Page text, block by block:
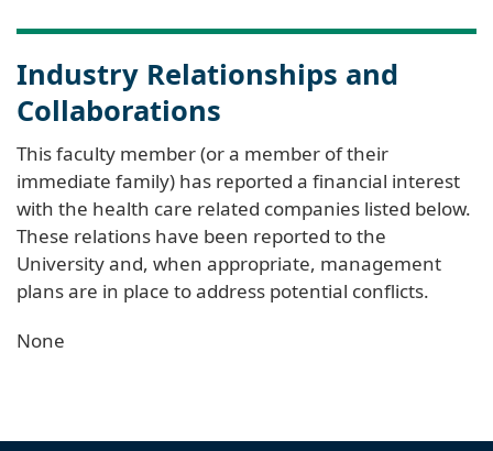
Industry Relationships and
Collaborations
This faculty member (or a member of their
immediate family) has reported a financial interest
with the health care related companies listed below.
These relations have been reported to the
University and, when appropriate, management
plans are in place to address potential conflicts.
None